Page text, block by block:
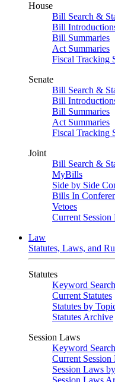
House
Bill Search &
Bill
Bill Summaries
Act Summaries
Fiscal Tracking
Senate
Bill Search &
Bill
Bill Summaries
Act Summaries
Fiscal Tracking
Joint
Bill Search &
MyBills
Side by Side
Bills In
Vetoes
Current Session
Law
Statutes, Laws, and
Statutes
Keyword Search
Current Statutes
Statutes by
Statutes Archive
Session Laws
Keyword Search
Current Session
Session Laws
Session Laws